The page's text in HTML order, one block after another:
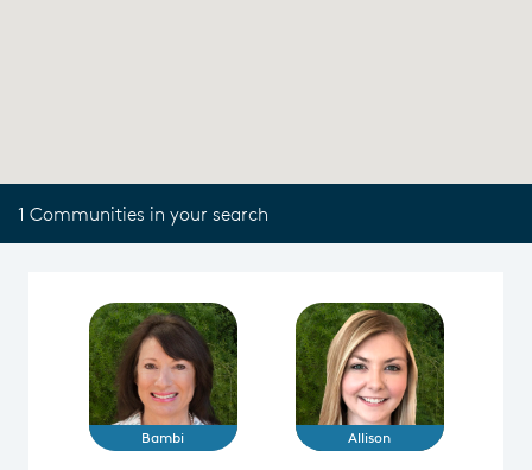
1 Communities in your search
Bambi Allison